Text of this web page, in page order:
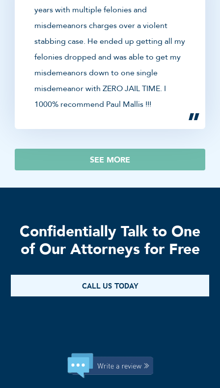
years with multiple felonies and
misdemeanors charges over a violent
stabbing case. He ended up getting all my
felonies dropped and was able to get my
misdemeanors down to one single
misdemeanor with ZERO JAIL TIME. I
1000% recommend Paul Mallis !!!
SEE MORE
Confidentially Talk to One
of Our Attorneys for Free
CALL US TODAY